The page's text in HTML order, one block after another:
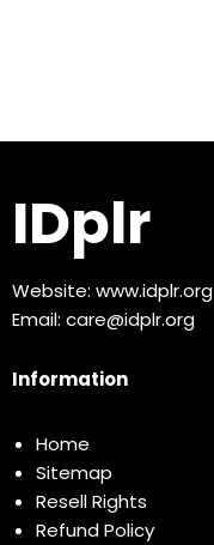
IDplr
Website: www.idplr.org
Email: care@idplr.org
Information
Home
Sitemap
Resell Rights
Refund Policy